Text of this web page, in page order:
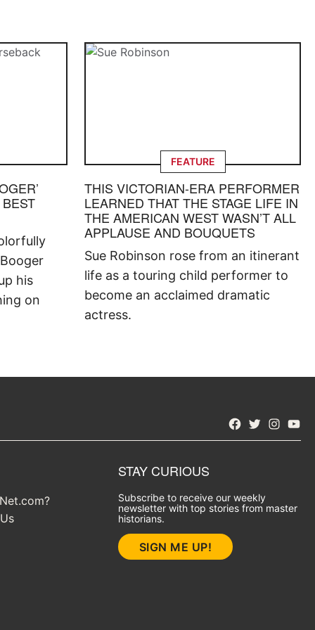
his
on
FEATURE
THIS VICTORIAN-ERA PERFORMER
LEARNED THAT THE STAGE LIFE IN
THE AMERICAN WEST WASN’T ALL
APPLAUSE AND BOUQUETS
Sue Robinson rose from an itinerant
life as a touring child performer to
become an acclaimed dramatic
actress.
Facebook
Twitter
STAY CURIOUS
Subscribe to receive our weekly
newsletter with top stories from master
historians.
SIGN ME UP!